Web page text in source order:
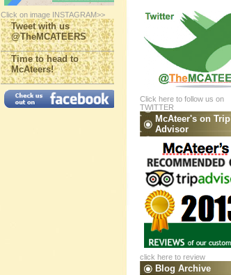
Click on image INSTAGRAM>>
Tweet with us
@TheMCATEERS
Time to head to
McAteers!
Click here to follow us on
TWITTER
McAteer's on Trip
Advisor
click here to review
Blog Archive